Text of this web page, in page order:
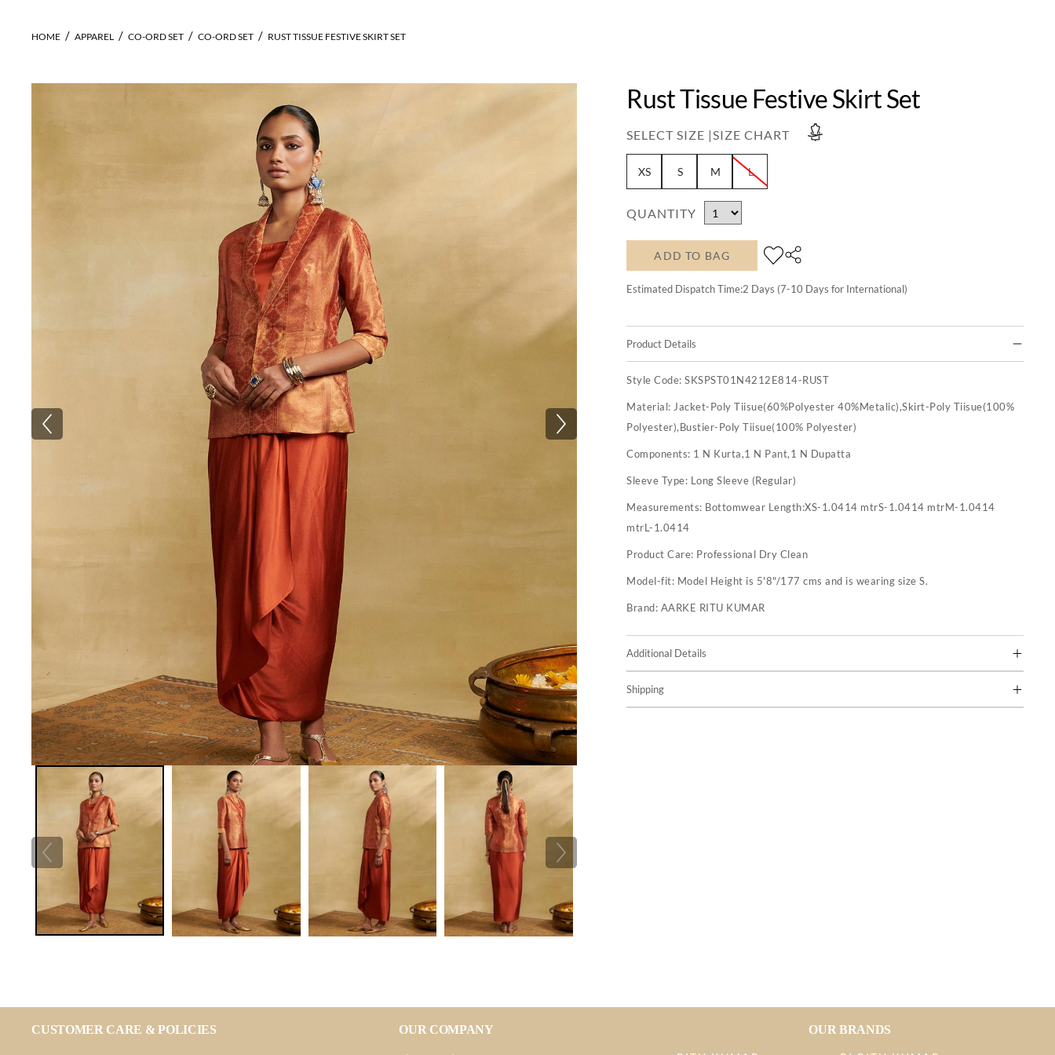
HOME APPAREL CO-ORD SET CO-ORD SET RUST TISSUE FESTIVE SKIRT SET
Rust Tissue Festive Skirt Set
SELECT SIZE |SIZE CHART
XS S M L
QUANTITY
ADD TO BAG
Estimated Dispatch Time:2 Days (7-10 Days for International)
Product Details
Style Code:SKSPST01N4212E814-RUST
Material: Jacket-Poly Tiisue(60%Polyester 40%Metalic),Skirt-Poly Tiisue(100%
Polyester),Bustier-Poly Tiisue(100% Polyester)
Components: 1 N Kurta,1 N Pant,1 N Dupatta
Sleeve Type: Long Sleeve (Regular)
Measurements: Bottomwear Length:XS-1.0414 mtrS-1.0414 mtrM-1.0414
mtrL-1.0414
Product Care: Professional Dry Clean
Model-fit: Model Height is 5'8"/177 cms and is wearing size S.
Brand: AARKE RITU KUMAR
Additional Details
Shipping
CUSTOMER CARE & POLICIES OUR COMPANY OUR BRANDS